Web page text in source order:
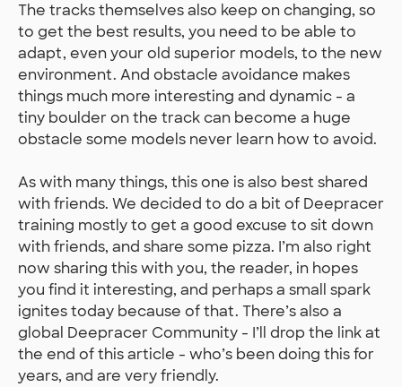
The tracks themselves also keep on changing, so
to get the best results, you need to be able to
adapt, even your old superior models, to the new
environment. And obstacle avoidance makes
things much more interesting and dynamic - a
tiny boulder on the track can become a huge
obstacle some models never learn how to avoid.
As with many things, this one is also best shared
with friends. We decided to do a bit of Deepracer
training mostly to get a good excuse to sit down
with friends, and share some pizza. I’m also right
now sharing this with you, the reader, in hopes
you find it interesting, and perhaps a small spark
ignites today because of that. There’s also a
global Deepracer Community - I’ll drop the link at
the end of this article - who’s been doing this for
years, and are very friendly.